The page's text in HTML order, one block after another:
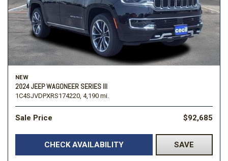
NEW
2024 JEEP WAGONEER SERIES III
1C4SJVDPXRS174220, 4,190 mi.
Sale Price $92,685
CHECK AVAILABILITY SAVE